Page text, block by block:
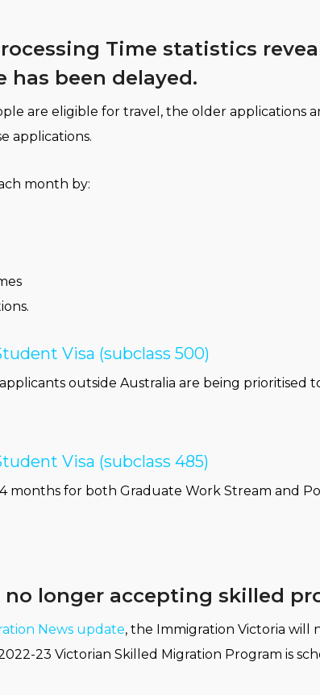
Time statistics
has been delayed.
are eligible for travel, the older applications
applications.
month by:
Visa (subclass 500)
outside Australia are being prioritised
Visa (subclass 485)
months for both Graduate Work Stream and
longer accepting skilled
News update, the Immigration Victoria will
23 Victorian Skilled Migration Program is